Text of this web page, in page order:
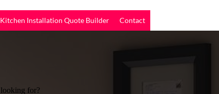
Kitchen Installation Quote Builder Contact